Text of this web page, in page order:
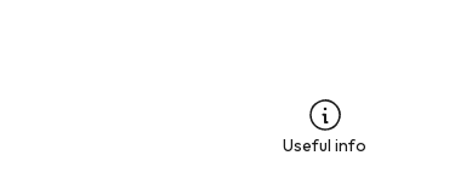
Useful info